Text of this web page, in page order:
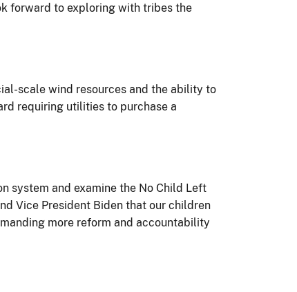
forward to exploring with tribes the
scale wind resources and the ability to
requiring utilities to purchase a
system and examine the No Child Left
Vice President Biden that our children
more reform and accountability